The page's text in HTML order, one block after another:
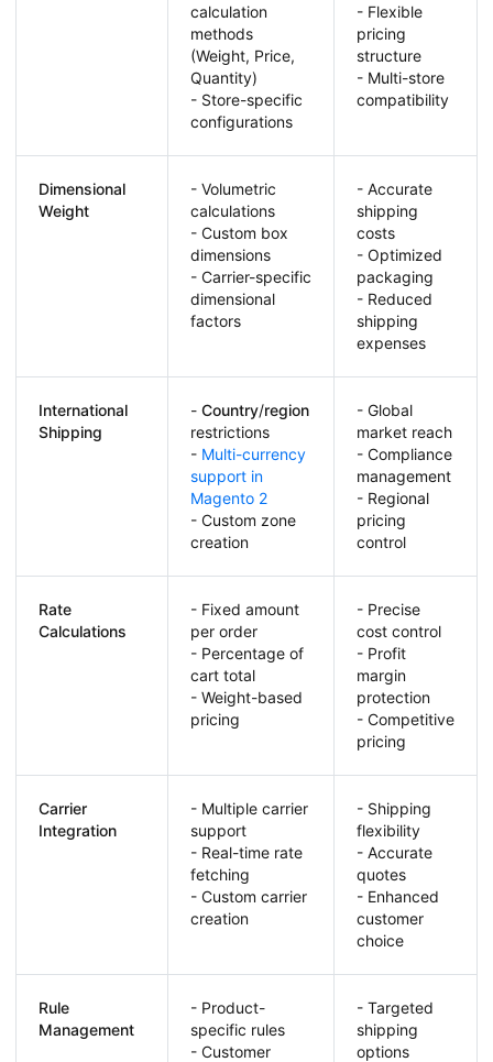
calculation
methods
(Weight, Price,
Quantity)
- Store-specific
configurations
- Flexible
pricing
structure
- Multi-store
compatibility
Dimensional
Weight
- Volumetric
calculations
- Custom box
dimensions
- Carrier-specific
dimensional
factors
- Accurate
shipping
costs
- Optimized
packaging
- Reduced
shipping
expenses
International
Shipping
- Country/region
restrictions
- Multi-currency
support in
Magento 2
- Custom zone
creation
- Global
market reach
- Compliance
management
- Regional
pricing
control
Rate
Calculations
- Fixed amount
per order
- Percentage of
cart total
- Weight-based
pricing
- Precise
cost control
- Profit
margin
protection
- Competitive
pricing
Carrier
Integration
- Multiple carrier
support
- Real-time rate
fetching
- Custom carrier
creation
- Shipping
flexibility
- Accurate
quotes
- Enhanced
customer
choice
Rule
Management
- Product-
specific rules
- Customer
- Targeted
shipping
options